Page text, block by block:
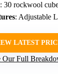
: 30 rockwool cubes,
: Adjustable LED
LATEST
Our Full